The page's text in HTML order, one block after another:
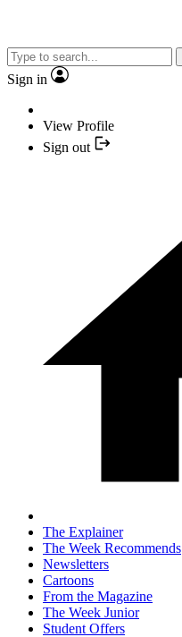
Sign in
View Profile
Sign out
The Explainer
The Week Recommends
Newsletters
Cartoons
From the Magazine
The Week Junior
Student Offers